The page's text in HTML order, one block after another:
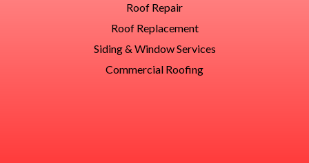
Roof Repair
Roof Replacement
Siding & Window Services
Commercial Roofing